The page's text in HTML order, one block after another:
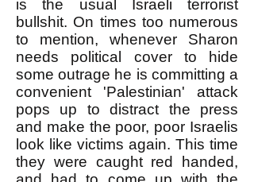
is the usual Israeli terrorist
bullshit. On times too numerous
to mention, whenever Sharon
needs political cover to hide
some outrage he is committing a
convenient 'Palestinian' attack
pops up to distract the press
and make the poor, poor Israelis
look like victims again. This time
they were caught red handed,